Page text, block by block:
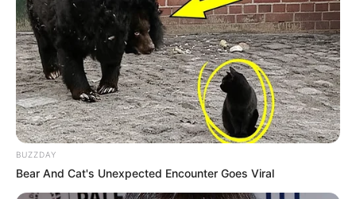
BUZZDAY
Bear And Cat's Unexpected Encounter Goes Viral